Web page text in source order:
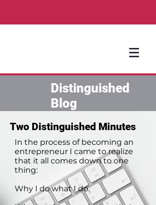
Distinguished
Blog
Two Distinguished Minutes
In the process of becoming an
entrepreneur I came to realize
that it all comes down to one
thing:
Why I do what I do.